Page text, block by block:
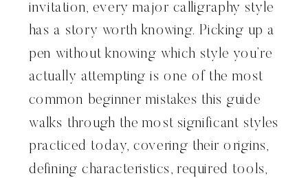
invitation, every major calligraphy style
has a story worth knowing. Picking up a
pen without knowing which style you’re
actually attempting is one of the most
common beginner mistakes this guide
walks through the most significant styles
practiced today, covering their origins,
defining characteristics, required tools,